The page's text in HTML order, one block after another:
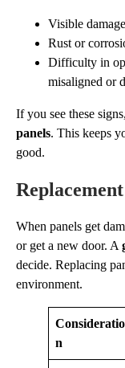
Visible
Rust or
Difficulty in
misaligned or
If you see these
panels. This keeps
good.
When panels get
or get a new door. A
decide. Replacing
environment.
Consideratio
n